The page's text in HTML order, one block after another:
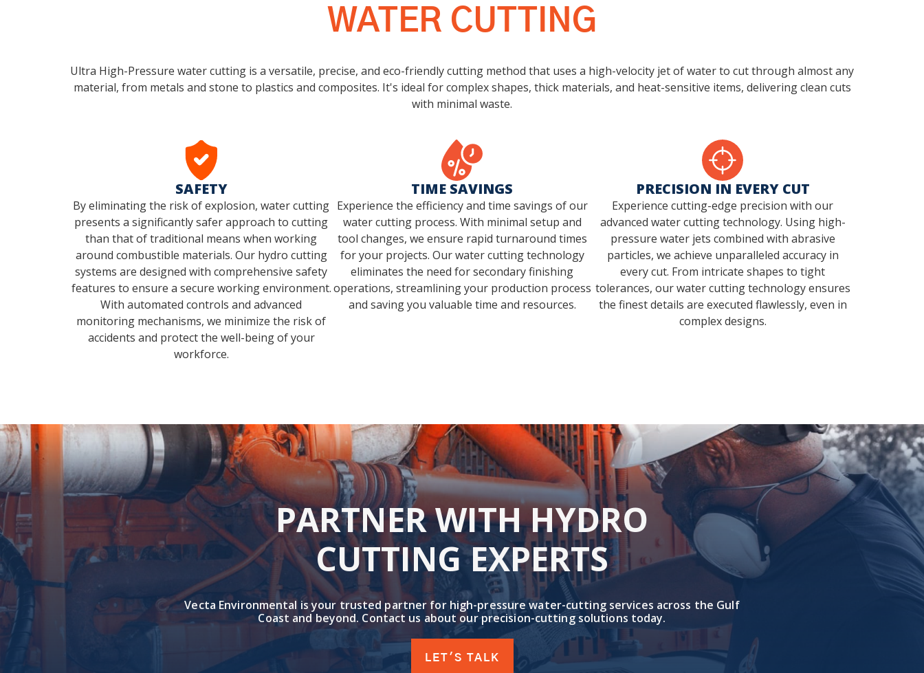
WATER CUTTING
Ultra High-Pressure water cutting is a versatile, precise, and eco-friendly cutting method that uses a high-velocity jet of water to cut through almost any
material, from metals and stone to plastics and composites. It's ideal for complex shapes, thick materials, and heat-sensitive items, delivering clean cuts
with minimal waste.
SAFETY
By eliminating the risk of explosion, water cutting
presents a significantly safer approach to cutting
than that of traditional means when working
around combustible materials. Our hydro cutting
systems are designed with comprehensive safety
features to ensure a secure working environment.
With automated controls and advanced
monitoring mechanisms, we minimize the risk of
accidents and protect the well-being of your
workforce.
TIME SAVINGS
Experience the efficiency and time savings of our
water cutting process. With minimal setup and
tool changes, we ensure rapid turnaround times
for your projects. Our water cutting technology
eliminates the need for secondary finishing
operations, streamlining your production process
and saving you valuable time and resources.
PRECISION IN EVERY CUT
Experience cutting-edge precision with our
advanced water cutting technology. Using high-
pressure water jets combined with abrasive
particles, we achieve unparalleled accuracy in
every cut. From intricate shapes to tight
tolerances, our water cutting technology ensures
the finest details are executed flawlessly, even in
complex designs.
PARTNER WITH HYDRO
CUTTING EXPERTS
Vecta Environmental is your trusted partner for high-pressure water-cutting services across the Gulf
Coast and beyond. Contact us about our precision-cutting solutions today.
LET'S TALK